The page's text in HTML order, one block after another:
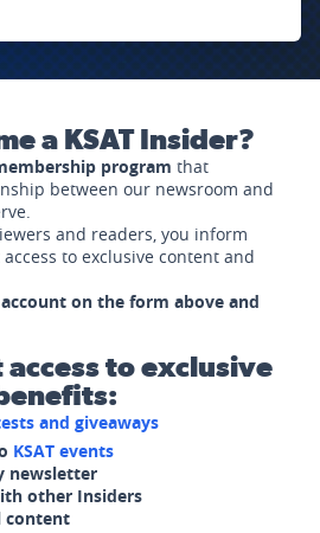
a KSAT Insider?
program that
between our newsroom and
and readers, you inform
to exclusive content and
on the form above and
access to exclusive
benefits:
and giveaways
KSAT events
newsletter
other Insiders
content